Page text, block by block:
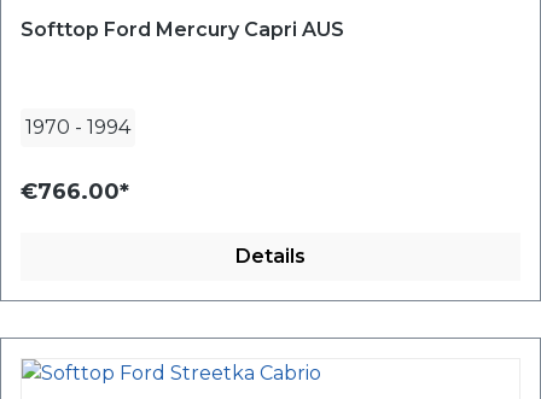
Softtop Ford Mercury Capri AUS
1970 - 1994
€766.00*
Details